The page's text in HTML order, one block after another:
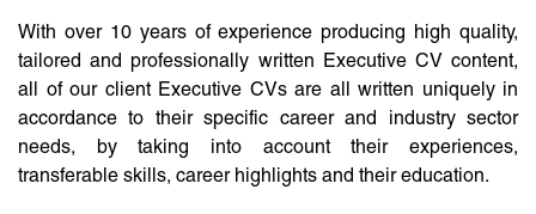
With over 10 years of experience producing high quality,
tailored and professionally written Executive CV content,
all of our client Executive CVs are all written uniquely in
accordance to their specific career and industry sector
needs, by taking into account their experiences,
transferable skills, career highlights and their education.